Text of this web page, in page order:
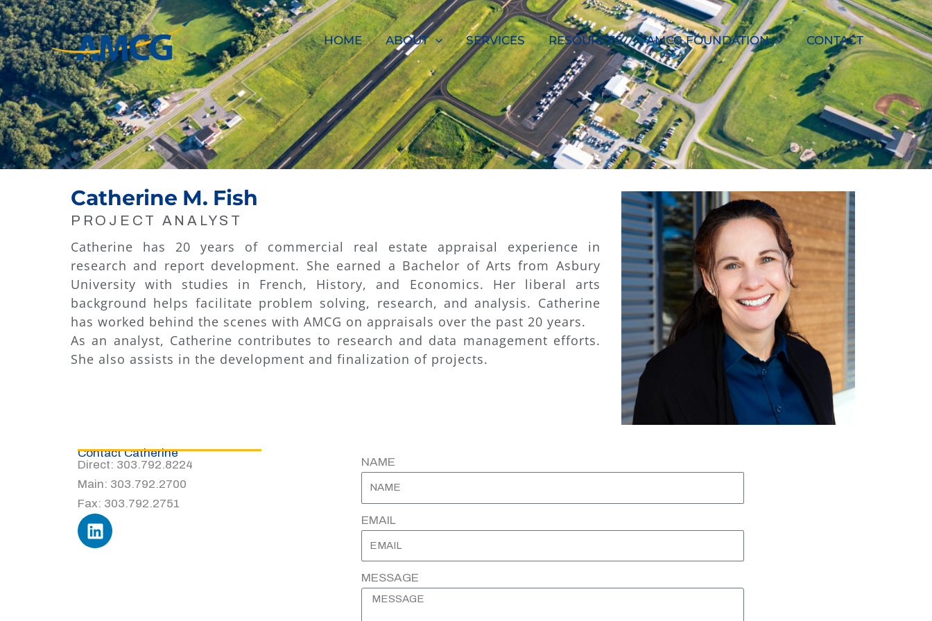
Skip
to
content
HOME ABOUT SERVICES RESOURCES AMCG FOUNDATION CONTACT
Catherine M. Fish
PROJECT ANALYST
Catherine has 20 years of commercial real estate appraisal experience in
research and report development. She earned a Bachelor of Arts from Asbury
University with studies in French, History, and Economics. Her liberal arts
background helps facilitate problem solving, research, and analysis. Catherine
has worked behind the scenes with AMCG on appraisals over the past 20 years.
As an analyst, Catherine contributes to research and data management efforts.
She also assists in the development and finalization of projects.
Contact Catherine
Direct: 303.792.8224
Main: 303.792.2700
Fax: 303.792.2751
L
i
NAME
EMAIL
MESSAGE